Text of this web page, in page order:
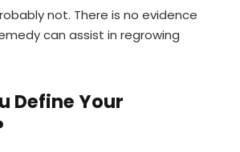
not. There is no evidence
can assist in regrowing
Define Your